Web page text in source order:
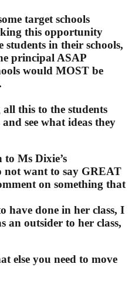
target schools
this opportunity
students in their schools,
principal ASAP
would MOST be
this to the students
see what ideas they
to Ms Dixie’s
not want to say GREAT
on something that
have done in her class, I
an outsider to her class,
else you need to move